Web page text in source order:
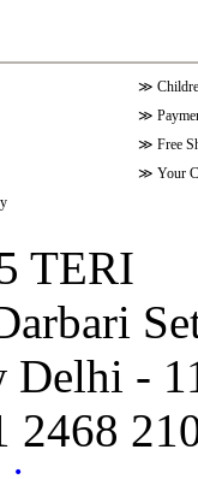
≫
≫
≫ Free
≫ Your
TERI
Delhi -
2468